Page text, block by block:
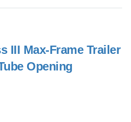
III Max-Frame Trailer
Opening